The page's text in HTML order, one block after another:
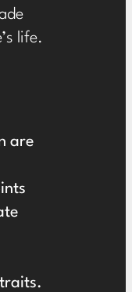
life.
are